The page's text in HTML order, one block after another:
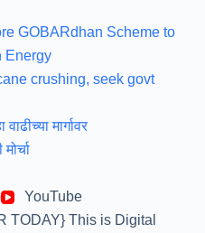
GOBARdhan Scheme to
Energy
crushing, seek govt
मार्गावर
YouTube
TODAY} This is Digital